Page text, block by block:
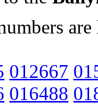
012667
016488